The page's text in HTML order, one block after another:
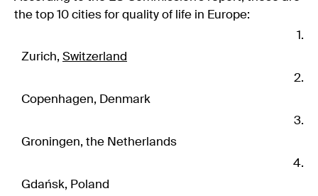
the top 10 cities for quality of life in Europe:
Zurich, Switzerland
Copenhagen, Denmark
Groningen, the Netherlands
Gdańsk, Poland